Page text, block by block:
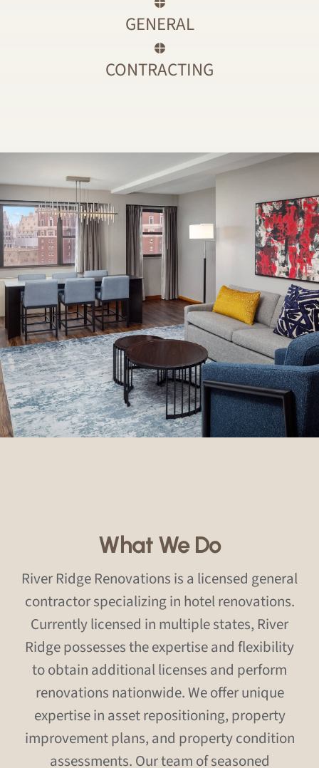
GENERAL
CONTRACTING
What We Do
River Ridge Renovations is a licensed general
contractor specializing in hotel renovations.
Currently licensed in multiple states, River
Ridge possesses the expertise and flexibility
to obtain additional licenses and perform
renovations nationwide. We offer unique
expertise in asset repositioning, property
improvement plans, and property condition
assessments. Our team of seasoned